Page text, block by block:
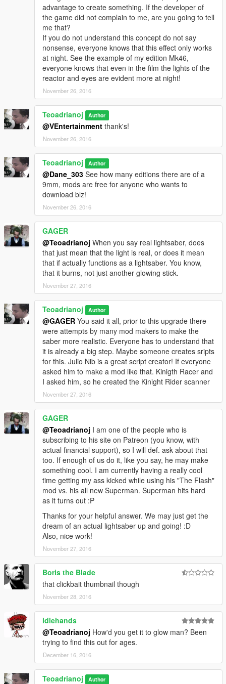
advantage to create something. If the developer of
the game did not complain to me, are you going to tell
me that?
If you do not understand this concept do not say
nonsense, everyone knows that this effect only works
at night. See the example of my edition Mk46,
everyone knows that even in the film the lights of the
reactor and eyes are evident more at night!
November 26, 2016
Teoadrianoj Author
@VEntertainment thank's!
November 26, 2016
Teoadrianoj Author
@Dane_303 See how many editions there are of a
9mm, mods are free for anyone who wants to
download blz!
November 26, 2016
GAGER
@Teoadrianoj When you say real lightsaber, does
that just mean that the light is real, or does it mean
that if actually functions as a lightsaber. You know,
that it burns, not just another glowing stick.
November 27, 2016
Teoadrianoj Author
@GAGER You said it all, prior to this upgrade there
were attempts by many mod makers to make the
saber more realistic. Everyone has to understand that
it is already a big step. Maybe someone creates sripts
for this. Julio Nib is a great script creator! If everyone
asked him to make a mod like that. Kinigth Racer and
I asked him, so he created the Kinight Rider scanner
November 27, 2016
GAGER
@Teoadrianoj I am one of the people who is
subscribing to his site on Patreon (you know, with
actual financial support), so I will def. ask about that
too. If enough of us do it, like you say, he may make
something cool. I am currently having a really cool
time getting my ass kicked while using his "The Flash"
mod vs. his all new Superman. Superman hits hard
as it turns out :P
Thanks for your helpful answer. We may just get the
dream of an actual lightsaber up and going! :D
Also, nice work!
November 27, 2016
Boris the Blade
that clickbait thumbnail though
November 28, 2016
idlehands
@Teoadrianoj How'd you get it to glow man? Been
trying to find this out for ages.
December 16, 2016
Teoadrianoj Author